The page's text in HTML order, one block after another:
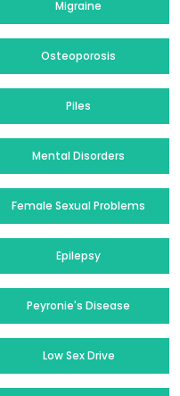
Migraine
Osteoporosis
Piles
Mental Disorders
Female Sexual Problems
Epilepsy
Peyronie's Disease
Low Sex Drive